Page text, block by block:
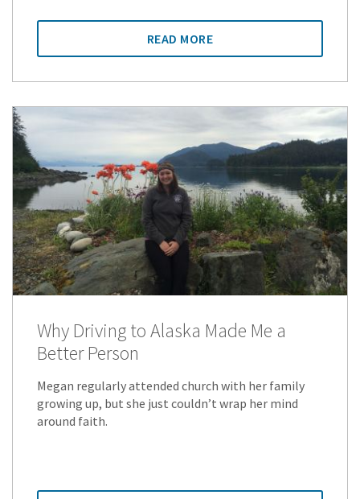
READ MORE
Why Driving to Alaska Made Me a
Better Person
Megan regularly attended church with her family
growing up, but she just couldn’t wrap her mind
around faith.